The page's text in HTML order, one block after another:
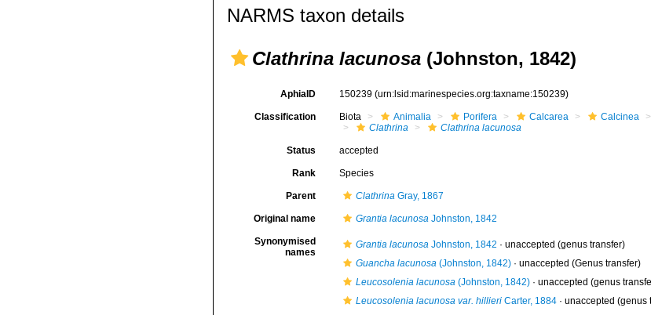
NARMS taxon details
Clathrina lacunosa (Johnston, 1842)
AphiaID 150239 (urn:lsid:marinespecies.org:taxname:150239)
Classification Biota Animalia Porifera Calcarea Calcinea
Clathrina
Clathrina lacunosa
Status accepted
Rank Species
Parent ClathrinaGray, 1867
Original name Grantia lacunosaJohnston, 1842
Synonymised
names
Grantia lacunosaJohnston, 1842 · unaccepted (genus transfer)
Guancha lacunosa(Johnston, 1842)· unaccepted (Genus transfer)
Leucosolenia lacunosa(Johnston, 1842)· unaccepted (genus
Leucosolenia lacunosa var. hillieriCarter, 1884· unaccepted (genus